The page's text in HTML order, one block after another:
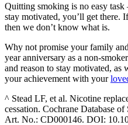
Quitting smoking is no easy
stay motivated, you’ll get there.
then we don’t know what is.
Why not promise your family
year anniversary as a non-
and reason to stay motivated, as
your achievement with your
^ Stead LF, et al. Nicotine
cessation. Cochrane Database
Art. No.: CD000146. DOI: